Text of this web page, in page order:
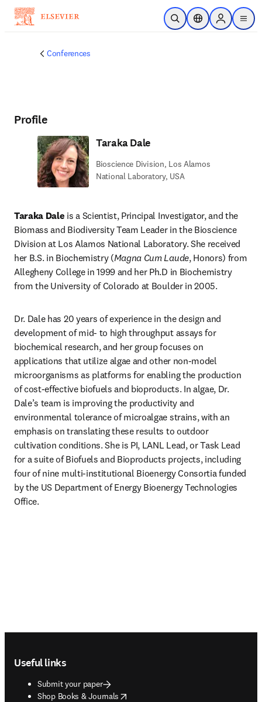
Skip to main content
Open SearchLocation Selector
Sign in to
menu
Conferences
Profile
Taraka Dale
Bioscience Division, Los Alamos
National Laboratory, USA
Taraka Dale is a Scientist, Principal Investigator, and the
Biomass and Biodiversity Team Leader in the Bioscience
Division at Los Alamos National Laboratory. She received
her B.S. in Biochemistry (Magna Cum Laude, Honors) from
Allegheny College in 1999 and her Ph.D in Biochemistry
from the University of Colorado at Boulder in 2005.
Dr. Dale has 20 years of experience in the design and
development of mid- to high throughput assays for
biochemical research, and her group focuses on
applications that utilize algae and other non-model
microorganisms as platforms for enabling the production
of cost-effective biofuels and bioproducts. In algae, Dr.
Dale’s team is improving the productivity and
environmental tolerance of microalgae strains, with an
emphasis on translating these results to outdoor
cultivation conditions. She is PI, LANL Lead, or Task Lead
for a suite of Biofuels and Bioproducts projects, including
four of nine multi-institutional Bioenergy Consortia funded
by the US Department of Energy Bioenergy Technologies
Office.
Useful links
Submit your paper
Shop Books & Journals
opens in new tab/window